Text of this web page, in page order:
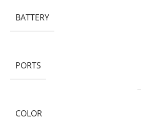
BATTERY
PORTS
COLOR